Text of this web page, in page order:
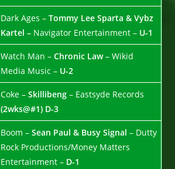
Dark Ages –Tommy Lee Sparta & Vybz
Kartel – Navigator Entertainment – U-1
Watch Man –Chronic Law– Wikid
Media Music – U-2
Coke –Skillibeng – Eastsyde Records
(2wks@#1) D-3
Boom –Sean Paul & Busy Signal – Dutty
Rock Productions/Money Matters
Entertainment – D-1